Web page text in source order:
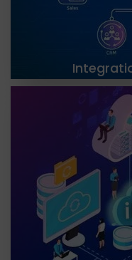
TGH is a
integration
that enable
exchange
solutions are